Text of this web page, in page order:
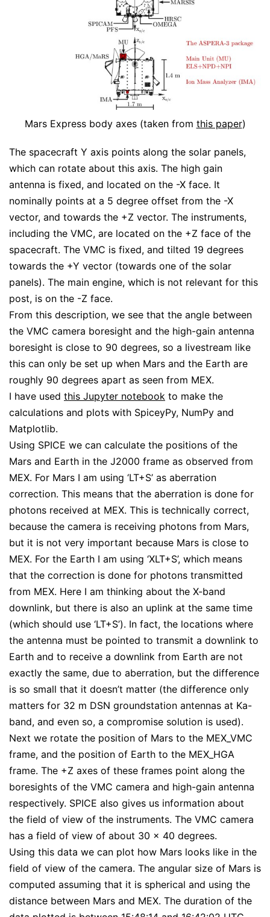
Mars Express body axes (taken from this paper)
The spacecraft Y axis points along the solar panels,
which can rotate about this axis. The high gain
antenna is fixed, and located on the -X face. It
nominally points at a 5 degree offset from the -X
vector, and towards the +Z vector. The instruments,
including the VMC, are located on the +Z face of the
spacecraft. The VMC is fixed, and tilted 19 degrees
towards the +Y vector (towards one of the solar
panels). The main engine, which is not relevant for this
post, is on the -Z face.
From this description, we see that the angle between
the VMC camera boresight and the high-gain antenna
boresight is close to 90 degrees, so a livestream like
this can only be set up when Mars and the Earth are
roughly 90 degrees apart as seen from MEX.
I have used this Jupyter notebook to make the
calculations and plots with SpiceyPy, NumPy and
Matplotlib.
Using SPICE we can calculate the positions of the
Mars and Earth in the J2000 frame as observed from
MEX. For Mars I am using ‘LT+S’ as aberration
correction. This means that the aberration is done for
photons received at MEX. This is technically correct,
because the camera is receiving photons from Mars,
but it is not very important because Mars is close to
MEX. For the Earth I am using ‘XLT+S’, which means
that the correction is done for photons transmitted
from MEX. Here I am thinking about the X-band
downlink, but there is also an uplink at the same time
(which should use ‘LT+S’). In fact, the locations where
the antenna must be pointed to transmit a downlink to
Earth and to receive a downlink from Earth are not
exactly the same, due to aberration, but the difference
is so small that it doesn’t matter (the difference only
matters for 32 m DSN groundstation antennas at Ka-
band, and even so, a compromise solution is used).
Next we rotate the position of Mars to the MEX_VMC
frame, and the position of Earth to the MEX_HGA
frame. The +Z axes of these frames point along the
boresights of the VMC camera and high-gain antenna
respectively. SPICE also gives us information about
the field of view of the instruments. The VMC camera
has a field of view of about 30 x 40 degrees.
Using this data we can plot how Mars looks like in the
field of view of the camera. The angular size of Mars is
computed assuming that it is spherical and using the
distance between Mars and MEX. The duration of the